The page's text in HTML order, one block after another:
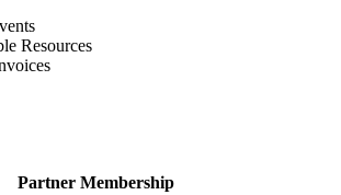
Resources
Partner Membership